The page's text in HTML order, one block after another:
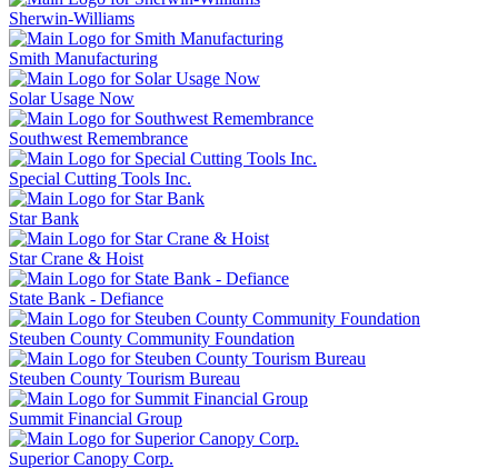
Sherwin-Williams
Smith Manufacturing
Solar Usage Now
Southwest Remembrance
Special Cutting Tools Inc.
Star Bank
Star Crane & Hoist
State Bank - Defiance
Steuben County Community Foundation
Steuben County Tourism Bureau
Summit Financial Group
Superior Canopy Corp.